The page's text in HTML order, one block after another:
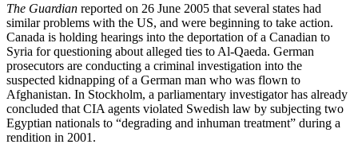
The Guardian reported on 26 June 2005 that several states had
similar problems with the US, and were beginning to take action.
Canada is holding hearings into the deportation of a Canadian to
Syria for questioning about alleged ties to Al-Qaeda. German
prosecutors are conducting a criminal investigation into the
suspected kidnapping of a German man who was flown to
Afghanistan. In Stockholm, a parliamentary investigator has already
concluded that CIA agents violated Swedish law by subjecting two
Egyptian nationals to “degrading and inhuman treatment” during a
rendition in 2001.